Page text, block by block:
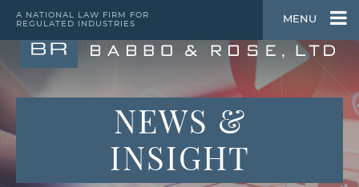
MENU
A NATIONAL LAW FIRM FOR
REGULATED INDUSTRIES
NEWS &
INSIGHT